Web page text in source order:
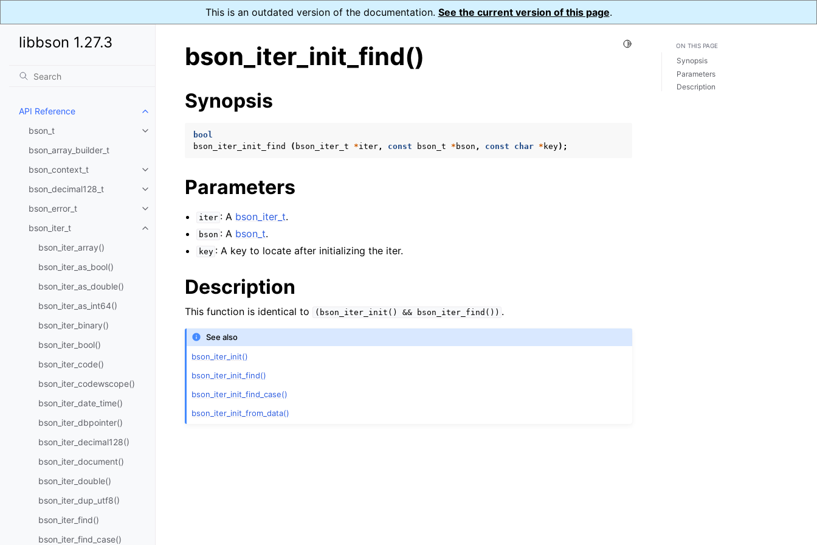
This is an outdated version of the documentation. See the current version of this page.
libbson 1.27.3
API Reference
Toggle child pages in navigation
bson_t
Toggle child pages in navigation
bson_array_builder_t
bson_context_t
Toggle child pages in navigation
bson_decimal128_t
Toggle child pages in navigation
bson_error_t
Toggle child pages in navigation
bson_iter_t
Toggle child pages in navigation
bson_iter_array()
bson_iter_as_bool()
bson_iter_as_double()
bson_iter_as_int64()
bson_iter_binary()
bson_iter_bool()
bson_iter_code()
bson_iter_codewscope()
bson_iter_date_time()
bson_iter_dbpointer()
bson_iter_decimal128()
bson_iter_document()
bson_iter_double()
bson_iter_dup_utf8()
bson_iter_find()
bson_iter_find_case()
Toggle Light / Dark / Auto color theme
bson_iter_init_find()
Synopsis
bool
bson_iter_init_find
( bson_iter_t *iter, const bson_t * bson , const char * key);
Parameters
iter : A bson_iter_t.
bson : A bson_t.
key : A key to locate after initializing the iter.
Description
This function is identical to (bson_iter_init() && bson_iter_find()) .
See also
bson_iter_init()
bson_iter_init_find()
bson_iter_init_find_case()
bson_iter_init_from_data()
ON THIS PAGE
Synopsis
Parameters
Description